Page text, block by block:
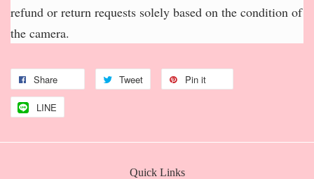
refund or return requests solely based on the condition of
the camera.
Share Tweet Pin it
LINE
Quick Links